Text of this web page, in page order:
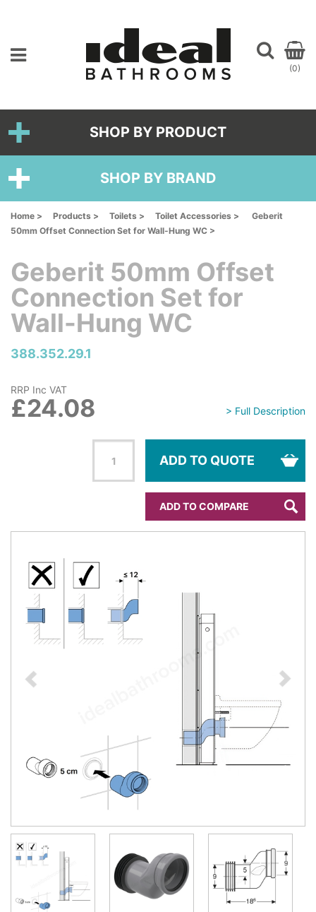
(0)
SHOP BY PRODUCT
SHOP BY BRAND
Home > Products > Toilets > Toilet Accessories >
Geberit
50mm Offset Connection Set for Wall-Hung WC >
Geberit 50mm Offset
Connection Set for
Wall-Hung WC
388.352.29.1
> Full Description
RRP Inc VAT
£24.08
ADD TO QUOTE
ADD TO COMPARE